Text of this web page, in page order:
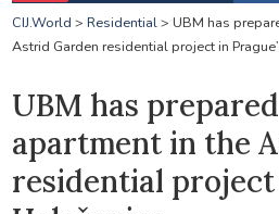
CIJ.World > Residential> UBM has
Astrid Garden residential project in
UBM has
apartment in the
residential project